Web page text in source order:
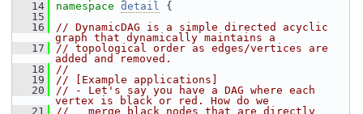
   14
namespace detail {
   15
   16
// DynamicDAG is a simple directed acyclic
graph that dynamically maintains a
   17
// topological order as edges/vertices are
added and removed.
   18
//
   19
// [Example applications]
   20
// - Let's say you have a DAG where each
vertex is black or red. How do we
   21
//   merge black nodes that are directly